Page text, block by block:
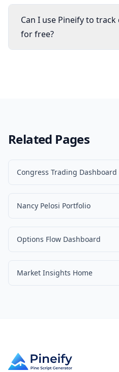
Can I use Pineify to
for free?
Related Pages
Congress Trading Dashboard
Nancy Pelosi Portfolio
Options Flow Dashboard
Market Insights Home